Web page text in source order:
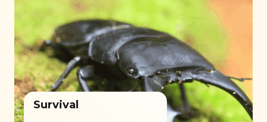
Survival